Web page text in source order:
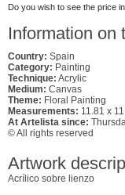
Do you wish to see the price
Information on
Country: Spain
Category: Painting
Technique: Acrylic
Medium: Canvas
Theme: Floral Painting
Measurements: 11.81 x
At Artelista since:
© All rights reserved
Artwork
Acrílico sobre lienzo